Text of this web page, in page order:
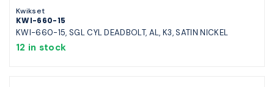
Kwikset
KWI-660-15
KWI-660-15, SGL CYL DEADBOLT, AL, K3, SATIN NICKEL
12 in stock